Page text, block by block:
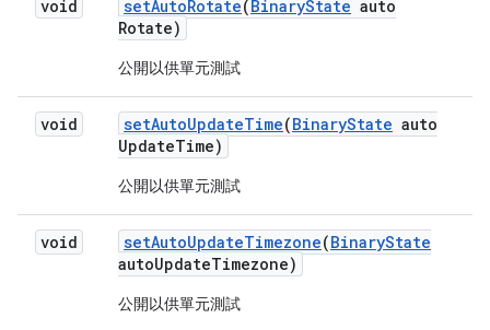
void setAutoRotate(BinaryState auto
Rotate)
公開以供單元測試
void setAutoUpdateTime(BinaryState auto
UpdateTime)
公開以供單元測試
void setAutoUpdateTimezone(BinaryState
autoUpdateTimezone)
公開以供單元測試